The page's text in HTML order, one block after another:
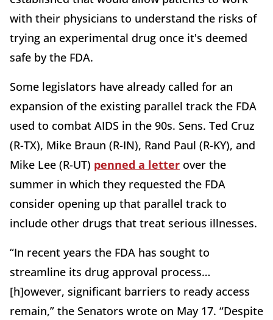
with their physicians to understand the risks of
trying an experimental drug once it's deemed
safe by the FDA.
Some legislators have already called for an
expansion of the existing parallel track the FDA
used to combat AIDS in the 90s. Sens. Ted Cruz
(R-TX), Mike Braun (R-IN), Rand Paul (R-KY), and
Mike Lee (R-UT) penned a letter over the
summer in which they requested the FDA
consider opening up that parallel track to
include other drugs that treat serious illnesses.
“In recent years the FDA has sought to
streamline its drug approval process…
[h]owever, significant barriers to ready access
remain,” the Senators wrote on May 17. “Despite